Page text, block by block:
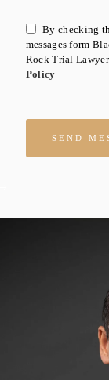
By checking
messages form
Rock Trial
Policy
Please leave this